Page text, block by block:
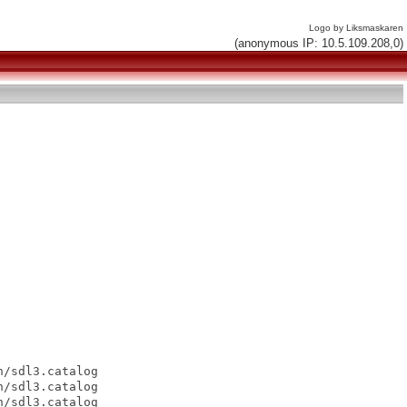
Logo by Liksmaskaren
(anonymous IP: 10.5.109.208,0)